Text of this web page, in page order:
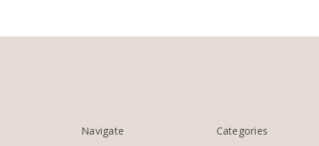
Navigate Categories